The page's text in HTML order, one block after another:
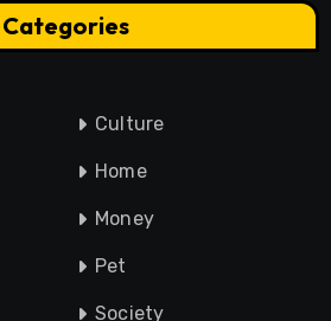
Categories
Culture
Home
Money
Pet
Society